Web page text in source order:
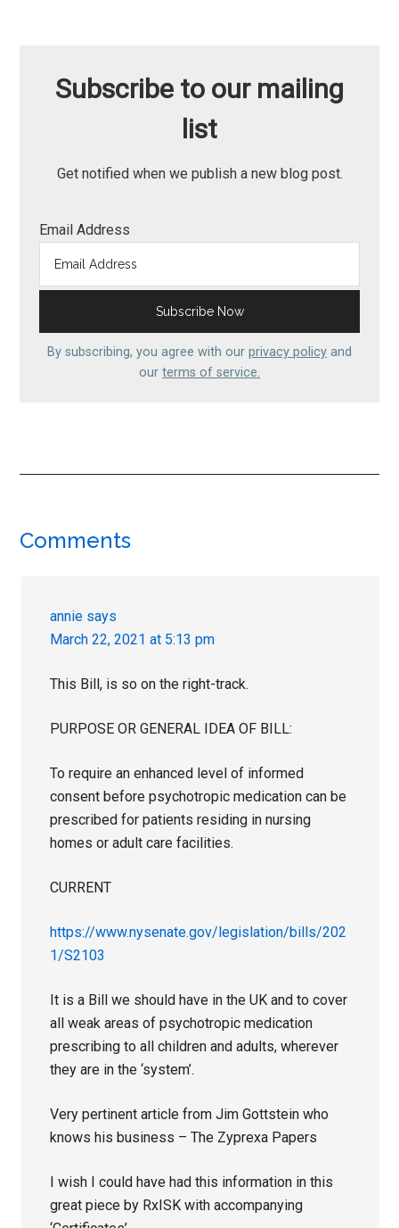
Subscribe to our mailing
list
Get notified when we publish a new blog post.
Email Address
By subscribing, you agree with our privacy policy and
our terms of service.
Reader
Comments
annie says
March 22, 2021 at 5:13 pm
This Bill, is so on the right-track.
PURPOSE OR GENERAL IDEA OF BILL:
To require an enhanced level of informed
consent before psychotropic medication can be
prescribed for patients residing in nursing
homes or adult care facilities.
CURRENT
https://www.nysenate.gov/legislation/bills/202
1/S2103
It is a Bill we should have in the UK and to cover
all weak areas of psychotropic medication
prescribing to all children and adults, wherever
they are in the ‘system’.
Very pertinent article from Jim Gottstein who
knows his business – The Zyprexa Papers
I wish I could have had this information in this
great piece by RxISK with accompanying